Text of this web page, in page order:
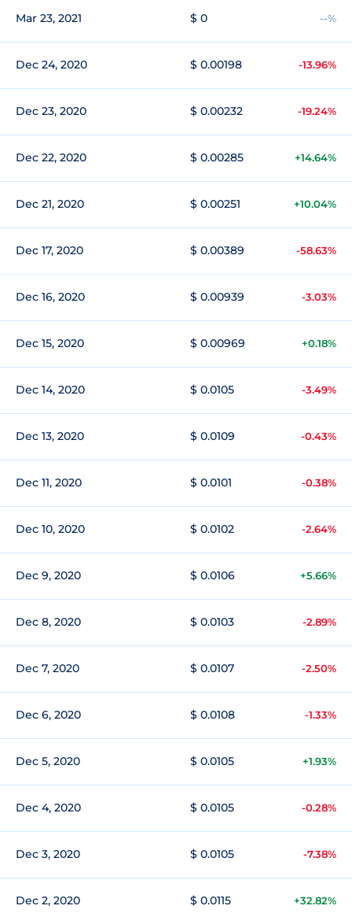
Mar 23, 2021 $ 0 --%
Dec 24, 2020 $ 0.00198 -13.96%
Dec 23, 2020 $ 0.00232 -19.24%
Dec 22, 2020 $ 0.00285 +14.64%
Dec 21, 2020 $ 0.00251 +10.04%
Dec 17, 2020 $ 0.00389 -58.63%
Dec 16, 2020 $ 0.00939 -3.03%
Dec 15, 2020 $ 0.00969 +0.18%
Dec 14, 2020 $ 0.0105 -3.49%
Dec 13, 2020 $ 0.0109 -0.43%
Dec 11, 2020 $ 0.0101 -0.38%
Dec 10, 2020 $ 0.0102 -2.64%
Dec 9, 2020 $ 0.0106 +5.66%
Dec 8, 2020 $ 0.0103 -2.89%
Dec 7, 2020 $ 0.0107 -2.50%
Dec 6, 2020 $ 0.0108 -1.33%
Dec 5, 2020 $ 0.0105 +1.93%
Dec 4, 2020 $ 0.0105 -0.28%
Dec 3, 2020 $ 0.0105 -7.38%
Dec 2, 2020 $ 0.0115 +32.82%